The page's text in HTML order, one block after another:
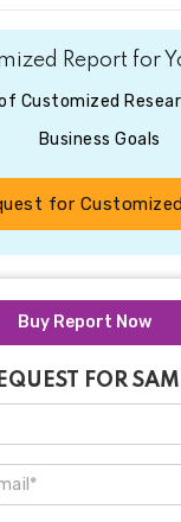
Report for
Customized
Business Goals
for
Buy Report Now
FOR